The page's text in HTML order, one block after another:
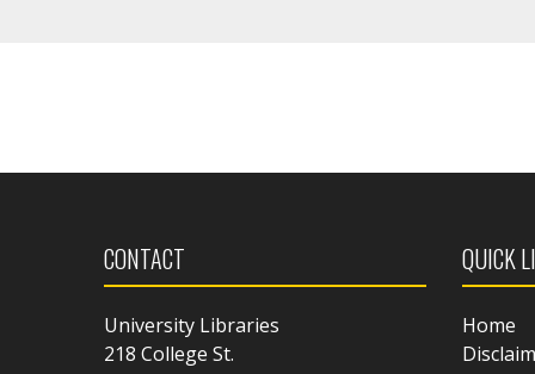
CONTACT
University Libraries
218 College St.
QUICK
Home